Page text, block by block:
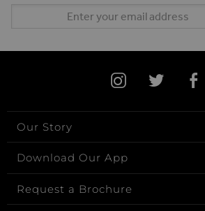
Our Story
Download Our App
Request a Brochure